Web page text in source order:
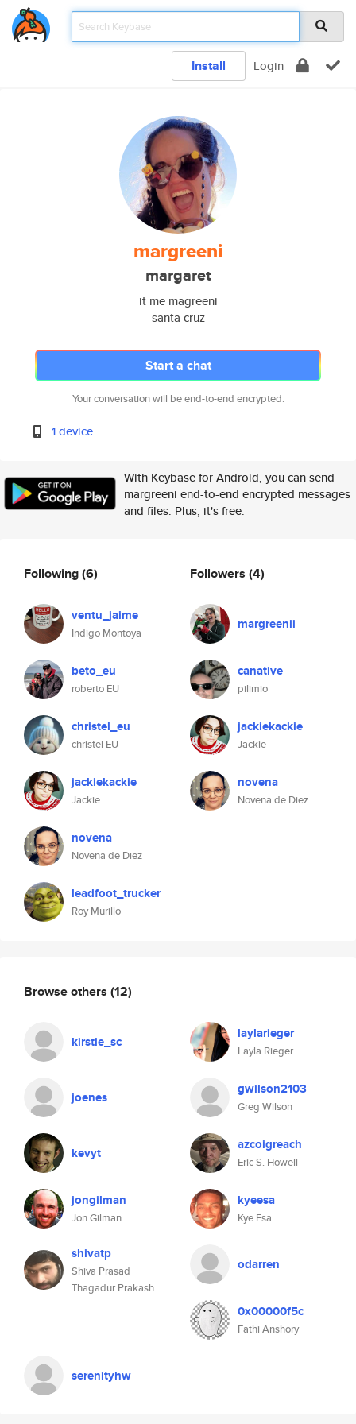
Install Login
margreeni
margaret
it me magreeni
santa cruz
Start a chat
Your conversation will be end-to-end encrypted.
1 device
With Keybase for Android, you can send
margreeni end-to-end encrypted messages
and files. Plus, it's free.
Following(6)
ventu_jaime
Indigo Montoya
beto_eu
roberto EU
christel_eu
christel EU
jackiekackie
Jackie
novena
Novena de Diez
leadfoot_trucker
Roy Murillo
Followers (4)
margreenii
canative
pilimio
jackiekackie
Jackie
novena
Novena de Diez
Browse others (12)
kirstie_sc laylarieger
Layla Rieger
joenes gwilson2103
Greg Wilson
kevyt azcoigreach
Eric S. Howell
jongilman
Jon Gilman
kyeesa
Kye Esa
shivatp
Shiva Prasad
Thagadur Prakash
odarren
0x00000f5c
Fathi Anshory
serenityhw